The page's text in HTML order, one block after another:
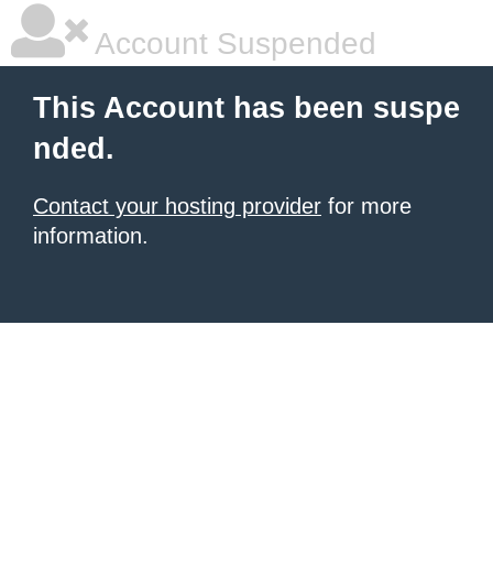
Account Suspended
This Account has been suspe
nded.
Contact your hosting provider for more
information.